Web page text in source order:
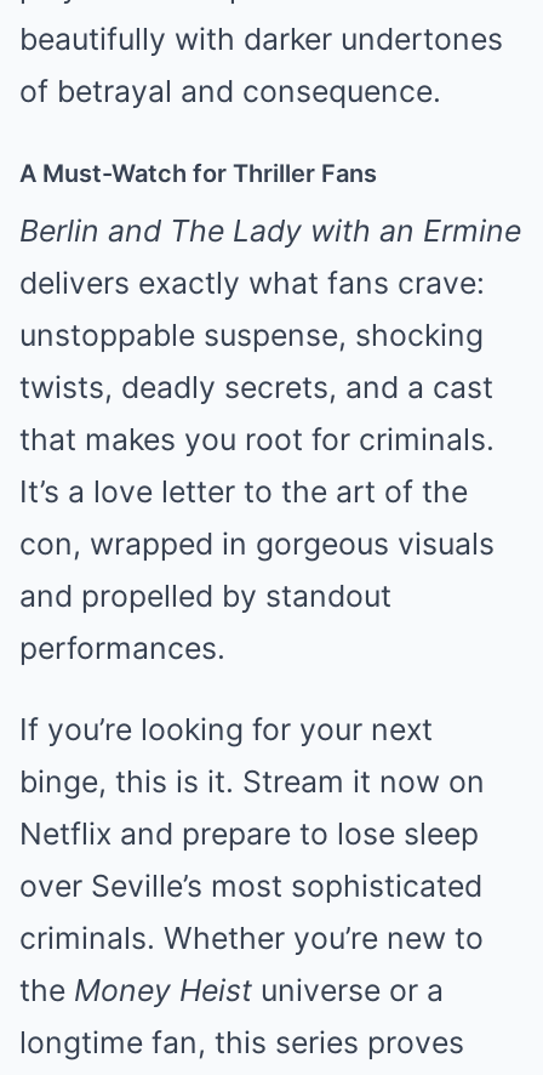
beautifully with darker undertones
of betrayal and consequence.
A Must-Watch for Thriller Fans
Berlin and The Lady with an Ermine
delivers exactly what fans crave:
unstoppable suspense, shocking
twists, deadly secrets, and a cast
that makes you root for criminals.
It’s a love letter to the art of the
con, wrapped in gorgeous visuals
and propelled by standout
performances.
If you’re looking for your next
binge, this is it. Stream it now on
Netflix and prepare to lose sleep
over Seville’s most sophisticated
criminals. Whether you’re new to
the Money Heist universe or a
longtime fan, this series proves